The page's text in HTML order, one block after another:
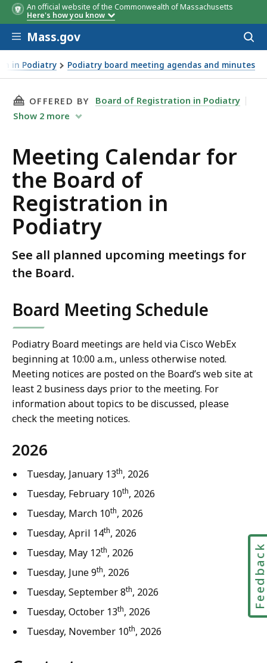
An official website of the Commonwealth of Massachusetts
Here's how you know
Skip to main content
Mass.gov
in Podiatry Podiatry board meeting agendas and minutes
THIS PAGE, MEETING CALENDAR FOR THE
OFFERED BY
Board of Registration in Podiatry
Show 2 more
Meeting Calendar for
the Board of
Registration in
Podiatry
See all planned upcoming meetings for
the Board.
Board Meeting Schedule
Podiatry Board meetings are held via Cisco WebEx
beginning at 10:00 a.m., unless otherwise noted.
Meeting notices are posted on the Board’s web site at
least 2 business days prior to the meeting. For
information about topics to be discussed, please
check the meeting notices.
2026
Tuesday, January 13th, 2026
Tuesday, February 10th, 2026
Tuesday, March 10th, 2026
Tuesday, April 14th, 2026
Tuesday, May 12th, 2026
Tuesday, June 9th, 2026
Tuesday, September 8th, 2026
Tuesday, October 13th, 2026
Tuesday, November 10th, 2026
Feedback